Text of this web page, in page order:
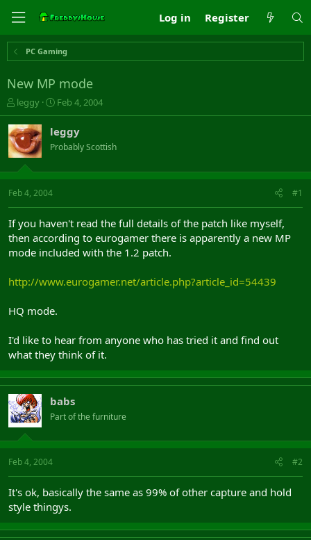
Log in Register
PC Gaming
New MP mode
T
h
r
e
a
s
t
t
e
r
leggy
S
t
r
t
a
Feb 4, 2004
leggy
Probably Scottish
Feb 4, 2004 #1
If you haven't read the full details of the patch like myself,
then according to eurogamer there is apparently a new MP
mode included with the 1.2 patch.
http://www.eurogamer.net/article.php?article_id=54439
HQ mode.
I'd like to hear from anyone who has tried it and find out
what they think of it.
babs
Part of the furniture
Feb 4, 2004 #2
It's ok, basically the same as 99% of other capture and hold
style thingys.